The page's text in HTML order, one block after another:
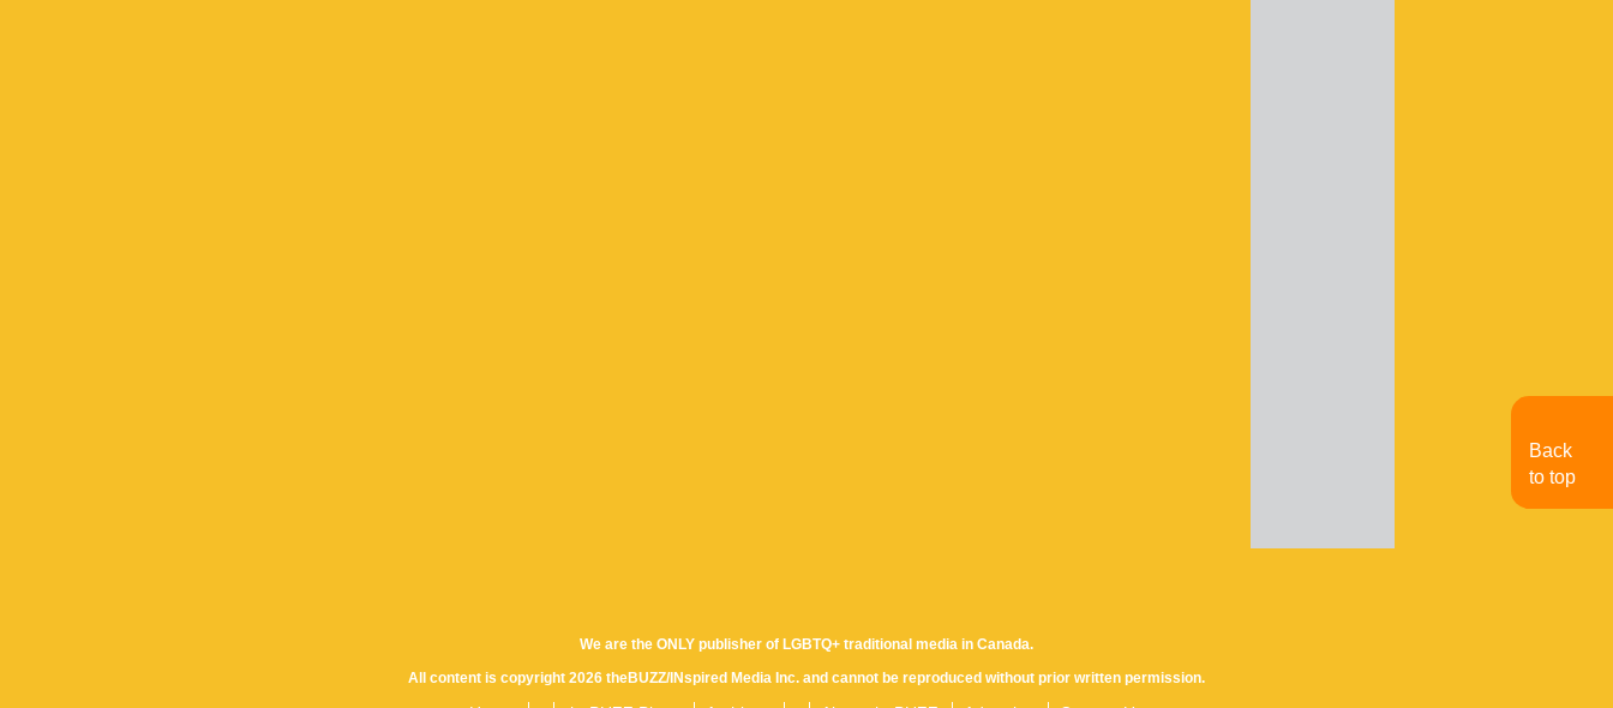
We are the ONLY publisher of LGBTQ+ traditional media in Canada.
All content is copyright 2026 theBUZZ/INspired Media Inc. and cannot be reproduced without prior written permission.
Back
to top